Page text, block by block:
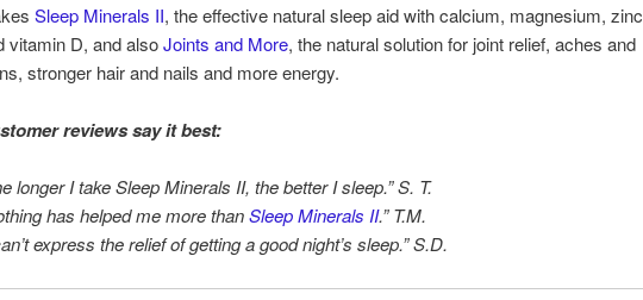
Sleep Minerals II, the effective natural sleep aid with calcium, magnesium, zinc
vitamin D, and alsoJoints and More, the natural solution for joint relief, aches and
stronger hair and nails and more energy.
reviews say it best:
longer I take Sleep Minerals II, the better I sleep.” S. T.
has helped me more thanSleep Minerals II.” T.M.
express the relief of getting a good night’s sleep.” S.D.